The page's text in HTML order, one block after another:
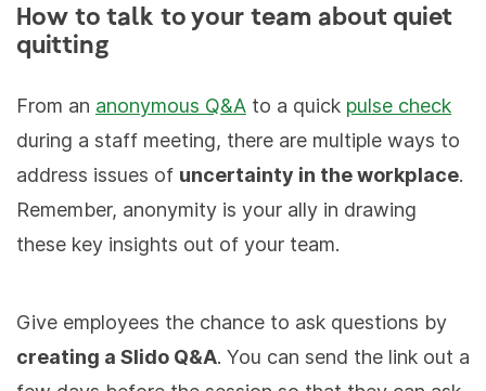
How to talk to your team about quiet
quitting
From an anonymous Q&A to a quick pulse check
during a staff meeting, there are multiple ways to
address issues of uncertainty in the workplace.
Remember, anonymity is your ally in drawing
these key insights out of your team.
Give employees the chance to ask questions by
creating a Slido Q&A. You can send the link out a